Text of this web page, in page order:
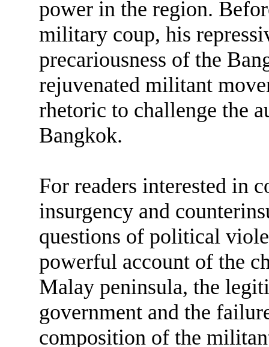
power in the region.
military coup, his
precariousness of the
rejuvenated militant
rhetoric to challenge the
Bangkok.
For readers interested in
insurgency and
questions of political
powerful account of the
Malay peninsula, the
government and the
composition of the